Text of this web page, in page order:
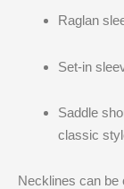
Raglan
Set-in
Saddle
classic
Necklines can